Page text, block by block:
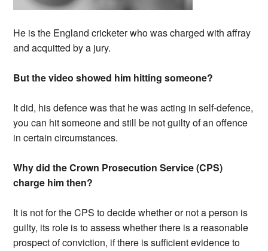
He is the England cricketer who was charged with affray
and acquitted by a jury.
But the video showed him hitting someone?
It did, his defence was that he was acting in self-defence,
you can hit someone and still be not guilty of an offence
in certain circumstances.
Why did the Crown Prosecution Service (CPS)
charge him then?
It is not for the CPS to decide whether or not a person is
guilty, its role is to assess whether there is a reasonable
prospect of conviction, if there is sufficient evidence to